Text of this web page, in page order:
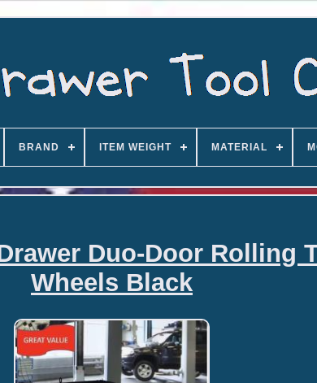
BRAND ITEM WEIGHT MATERIAL
Duo-Door Rolling
Wheels Black